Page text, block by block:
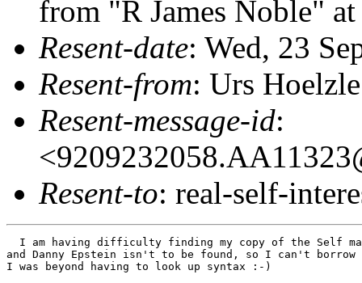
from "R James Noble"
Resent-date: Wed, 23
Resent-from: Urs
Resent-message-id:
Resent-to: real-self-
I am having difficulty finding my copy of the Self
and Danny Epstein isn't to be found, so I can't
I was beyond having to look up syntax :-)